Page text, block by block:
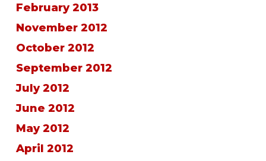
February 2013
November 2012
October 2012
September 2012
July 2012
June 2012
May 2012
April 2012